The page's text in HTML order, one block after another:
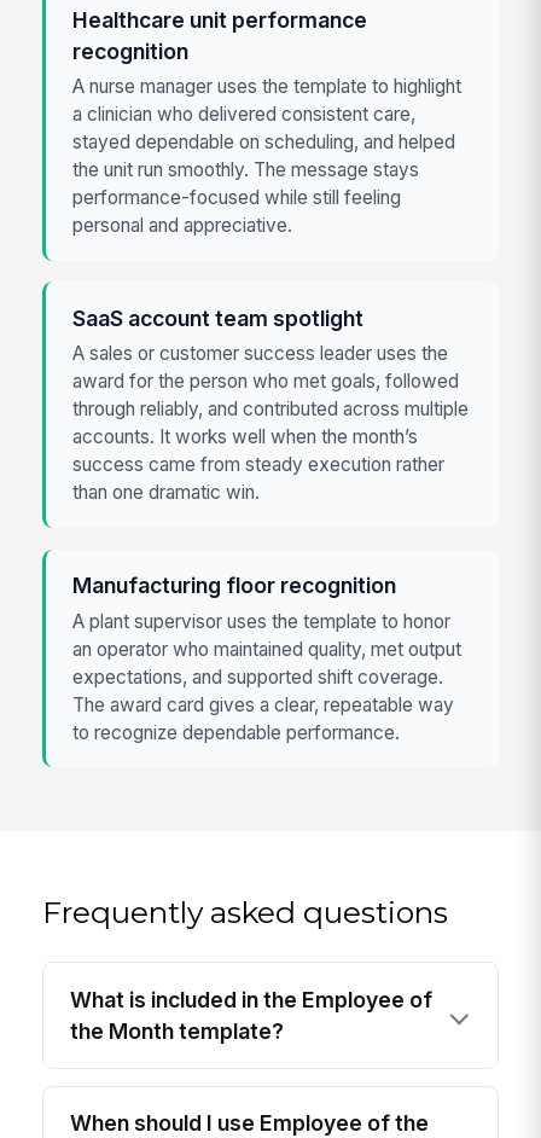
Healthcare unit performance
recognition
A nurse manager uses the template to highlight
a clinician who delivered consistent care,
stayed dependable on scheduling, and helped
the unit run smoothly. The message stays
performance-focused while still feeling
personal and appreciative.
SaaS account team spotlight
A sales or customer success leader uses the
award for the person who met goals, followed
through reliably, and contributed across multiple
accounts. It works well when the month’s
success came from steady execution rather
than one dramatic win.
Manufacturing floor recognition
A plant supervisor uses the template to honor
an operator who maintained quality, met output
expectations, and supported shift coverage.
The award card gives a clear, repeatable way
to recognize dependable performance.
Frequently asked questions
What is included in the Employee of
the Month template?
When should I use Employee of the